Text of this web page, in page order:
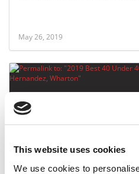
This website uses cookies
We use cookies to
May 26, 2019